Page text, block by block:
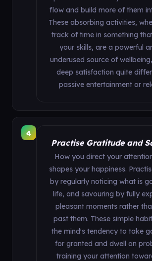
flow and build more of them
These absorbing activities,
track of time in something
your skills, are a powerful
underused source of
deep satisfaction quite
passive entertainment or
4
Practise Gratitude and
How you direct your
shapes your happiness.
by regularly noticing what is
life, and savouring by fully
pleasant moments rather
past them. These simple
the mind's tendency to take
for granted and dwell on
training your attention